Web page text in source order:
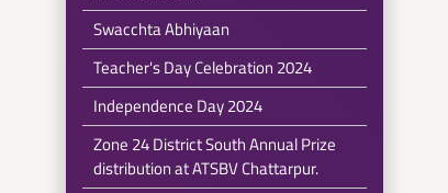
Swacchta Abhiyaan
Teacher's Day Celebration 2024
Independence Day 2024
Zone 24 District South Annual Prize
distribution at ATSBV Chattarpur.